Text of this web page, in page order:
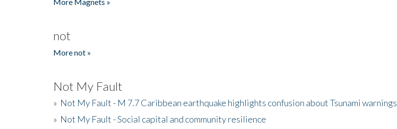
not
More not »
Not My Fault
» Not My Fault - M 7.7 Caribbean earthquake highlights confusion about Tsunami warnings
» Not My Fault - Social capital and community resilience